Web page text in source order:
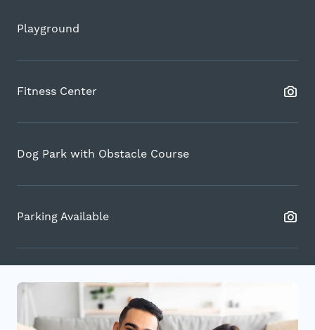
Playground
Fitness Center
Dog Park with Obstacle Course
Parking Available